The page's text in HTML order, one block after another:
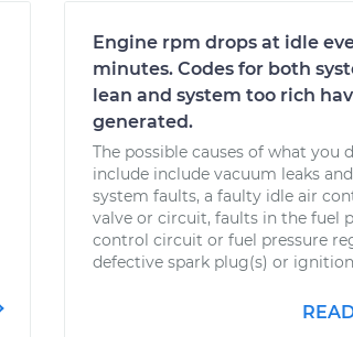
Engine rpm drops at idle
minutes. Codes for both
lean and system too rich
generated.
The possible causes of what you
include include vacuum leaks and
system faults, a faulty idle air
valve or circuit, faults in the fuel
control circuit or fuel pressure
defective spark plug(s) or